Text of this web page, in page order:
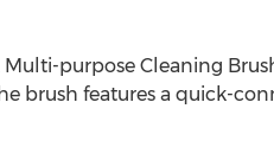
Multi-purpose Cleaning
brush features a quick-